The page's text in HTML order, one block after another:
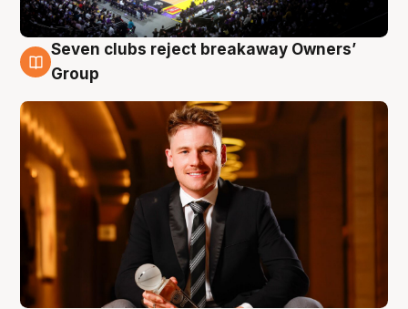
8 Aug
Seven clubs reject breakaway Owners’
Group